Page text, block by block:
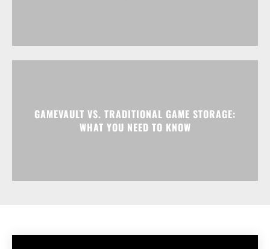
GAMEVAULT VS. TRADITIONAL GAME STORAGE:
WHAT YOU NEED TO KNOW